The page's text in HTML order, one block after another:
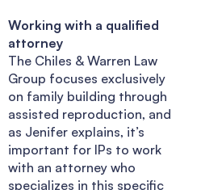
Working with a qualified
attorney
The Chiles & Warren Law
Group focuses exclusively
on family building through
assisted reproduction, and
as Jenifer explains, it’s
important for IPs to work
with an attorney who
specializes in this specific